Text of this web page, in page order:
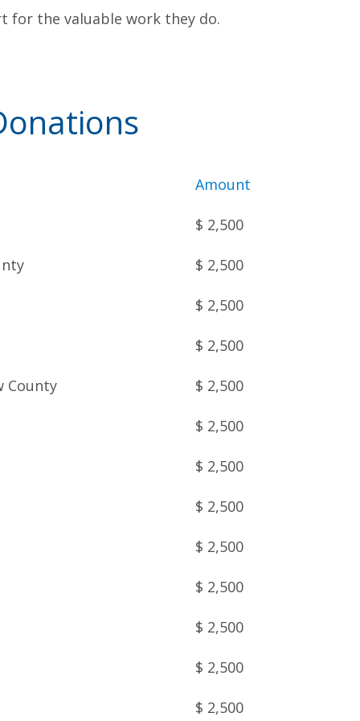
for the valuable work they do.
Amount
$ 2,500
$ 2,500
$ 2,500
$ 2,500
County $ 2,500
$ 2,500
$ 2,500
$ 2,500
$ 2,500
$ 2,500
$ 2,500
$ 2,500
$ 2,500